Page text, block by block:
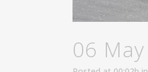
06 May